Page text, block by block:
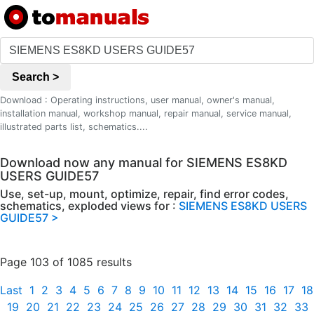
Search >
Download : Operating instructions, user manual, owner's manual,
installation manual, workshop manual, repair manual, service manual,
illustrated parts list, schematics....
Download now any manual for SIEMENS ES8KD
USERS GUIDE57
Use, set-up, mount, optimize, repair, find error codes,
schematics, exploded views for : SIEMENS ES8KD USERS
GUIDE57 >
Page 103 of 1085 results
Last 1 2 3 4 5 6 7 8 9 10 11 12 13 14 15 16 17 18
19 20 21 22 23 24 25 26 27 28 29 30 31 32 33